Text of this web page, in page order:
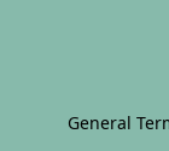
General